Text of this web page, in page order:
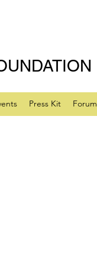
Press Kit Forum